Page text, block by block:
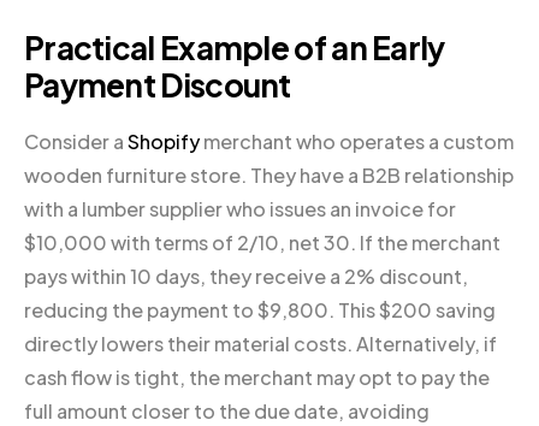
Practical Example of an Early
Payment Discount
Consider aShopifymerchant who operates a custom
wooden furniture store. They have a B2B relationship
with a lumber supplier who issues an invoice for
$10,000 with terms of 2/10, net 30. If the merchant
pays within 10 days, they receive a 2% discount,
reducing the payment to $9,800. This $200 saving
directly lowers their material costs. Alternatively, if
cash flow is tight, the merchant may opt to pay the
full amount closer to the due date, avoiding